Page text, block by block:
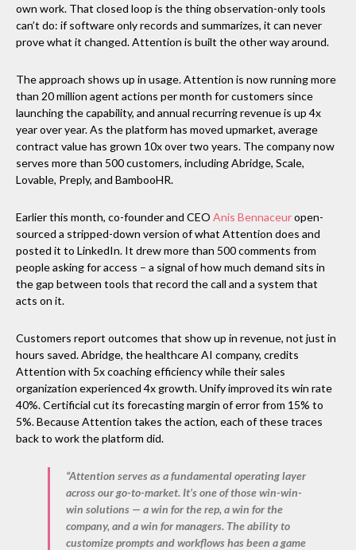
own work. That closed loop is the thing observation-only tools
can’t do: if software only records and summarizes, it can never
prove what it changed. Attention is built the other way around.
The approach shows up in usage. Attention is now running more
than 20 million agent actions per month for customers since
launching the capability, and annual recurring revenue is up 4x
year over year. As the platform has moved upmarket, average
contract value has grown 10x over two years. The company now
serves more than 500 customers, including Abridge, Scale,
Lovable, Preply, and BambooHR.
Earlier this month, co-founder and CEO Anis Bennaceuropen-
sourced a stripped-down version of what Attention does and
posted it to LinkedIn. It drew more than 500 comments from
people asking for access – a signal of how much demand sits in
the gap between tools that record the call and a system that
acts on it.
Customers report outcomes that show up in revenue, not just in
hours saved. Abridge, the healthcare AI company, credits
Attention with 5x coaching efficiency while their sales
organization experienced 4x growth. Unify improved its win rate
40%. Certificial cut its forecasting margin of error from 15% to
5%. Because Attention takes the action, each of these traces
back to work the platform did.
“Attention serves as a fundamental operating layer
across our go-to-market. It’s one of those win-win-
win solutions — a win for the rep, a win for the
company, and a win for managers. The ability to
customize prompts and workflows has been a game